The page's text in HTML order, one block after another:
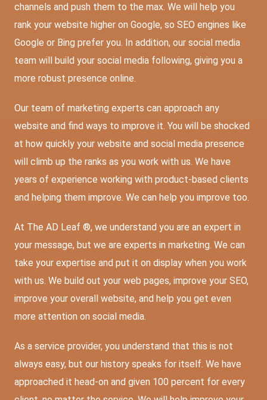
channels and push them to the max. We will help you
rank your website higher on Google, so SEO engines like
Google or Bing prefer you. In addition, our social media
team will build your social media following, giving you a
more robust presence online.
Our team of marketing experts can approach any
website and find ways to improve it. You will be shocked
at how quickly your website and social media presence
will climb up the ranks as you work with us. We have
years of experience working with product-based clients
and helping them improve. We can help you improve too.
At The AD Leaf ®, we understand you are an expert in
your message, but we are experts in marketing. We can
take your expertise and put it on display when you work
with us. We build out your web pages, improve your SEO,
improve your overall website, and help you get even
more attention on social media.
As a service provider, you understand that this is not
always easy, but our history speaks for itself. We have
approached it head-on and given 100 percent for every